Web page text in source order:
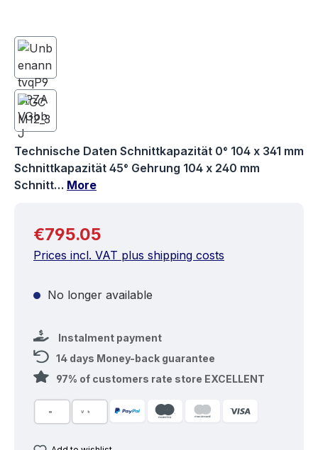
Technische Daten Schnittkapazität 0° 104 x 341 mm
Schnittkapazität 45° Gehrung 104 x 240 mm
Schnitt… More
Regular price:
€795.05
Prices incl. VAT plus shipping costs
No longer available
Instalment payment
14 days Money-back guarantee
97% of customers rate store EXCELLENT